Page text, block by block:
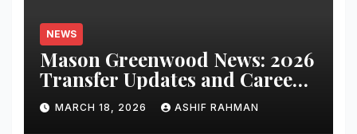
NEWS
Mason Greenwood News: 2026
Transfer Updates and Career
Performance
MARCH 18, 2026 ASHIF RAHMAN